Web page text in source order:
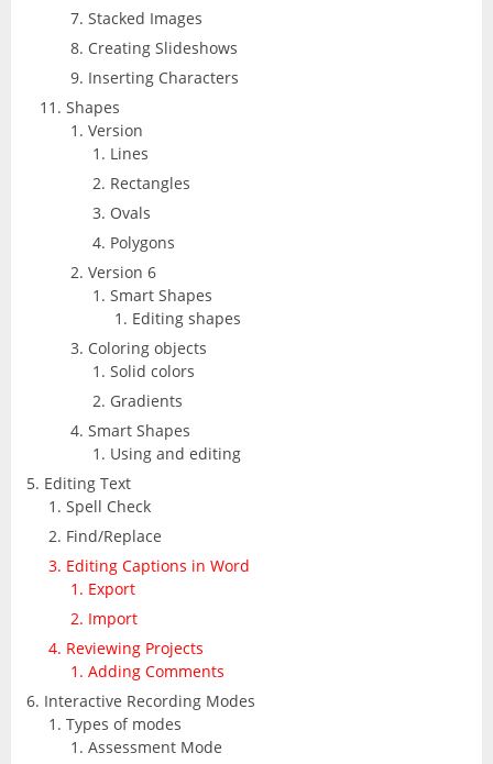
Stacked Images
Creating Slideshows
Inserting Characters
Shapes
Version
Lines
Rectangles
Ovals
Polygons
Version 6
Smart Shapes
Editing shapes
Coloring objects
Solid colors
Gradients
Smart Shapes
Using and editing
Editing Text
Spell Check
Find/Replace
Editing Captions in Word
Export
Import
Reviewing Projects
Adding Comments
Interactive Recording Modes
Types of modes
Assessment Mode